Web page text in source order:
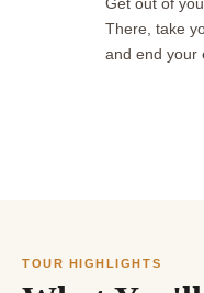
Get out of
There, take
and end your
TOUR HIGHLIGHTS